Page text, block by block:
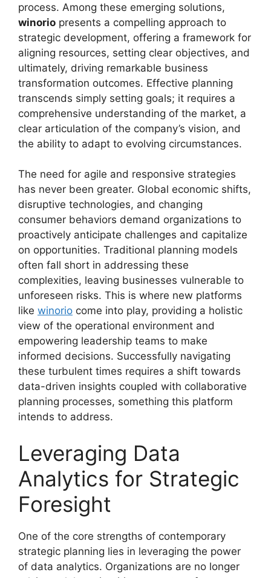
process. Among these emerging solutions,
winorio presents a compelling approach to
strategic development, offering a framework for
aligning resources, setting clear objectives, and
ultimately, driving remarkable business
transformation outcomes. Effective planning
transcends simply setting goals; it requires a
comprehensive understanding of the market, a
clear articulation of the company’s vision, and
the ability to adapt to evolving circumstances.
The need for agile and responsive strategies
has never been greater. Global economic shifts,
disruptive technologies, and changing
consumer behaviors demand organizations to
proactively anticipate challenges and capitalize
on opportunities. Traditional planning models
often fall short in addressing these
complexities, leaving businesses vulnerable to
unforeseen risks. This is where new platforms
like winorio come into play, providing a holistic
view of the operational environment and
empowering leadership teams to make
informed decisions. Successfully navigating
these turbulent times requires a shift towards
data-driven insights coupled with collaborative
planning processes, something this platform
intends to address.
Leveraging Data
Analytics for Strategic
Foresight
One of the core strengths of contemporary
strategic planning lies in leveraging the power
of data analytics. Organizations are no longer